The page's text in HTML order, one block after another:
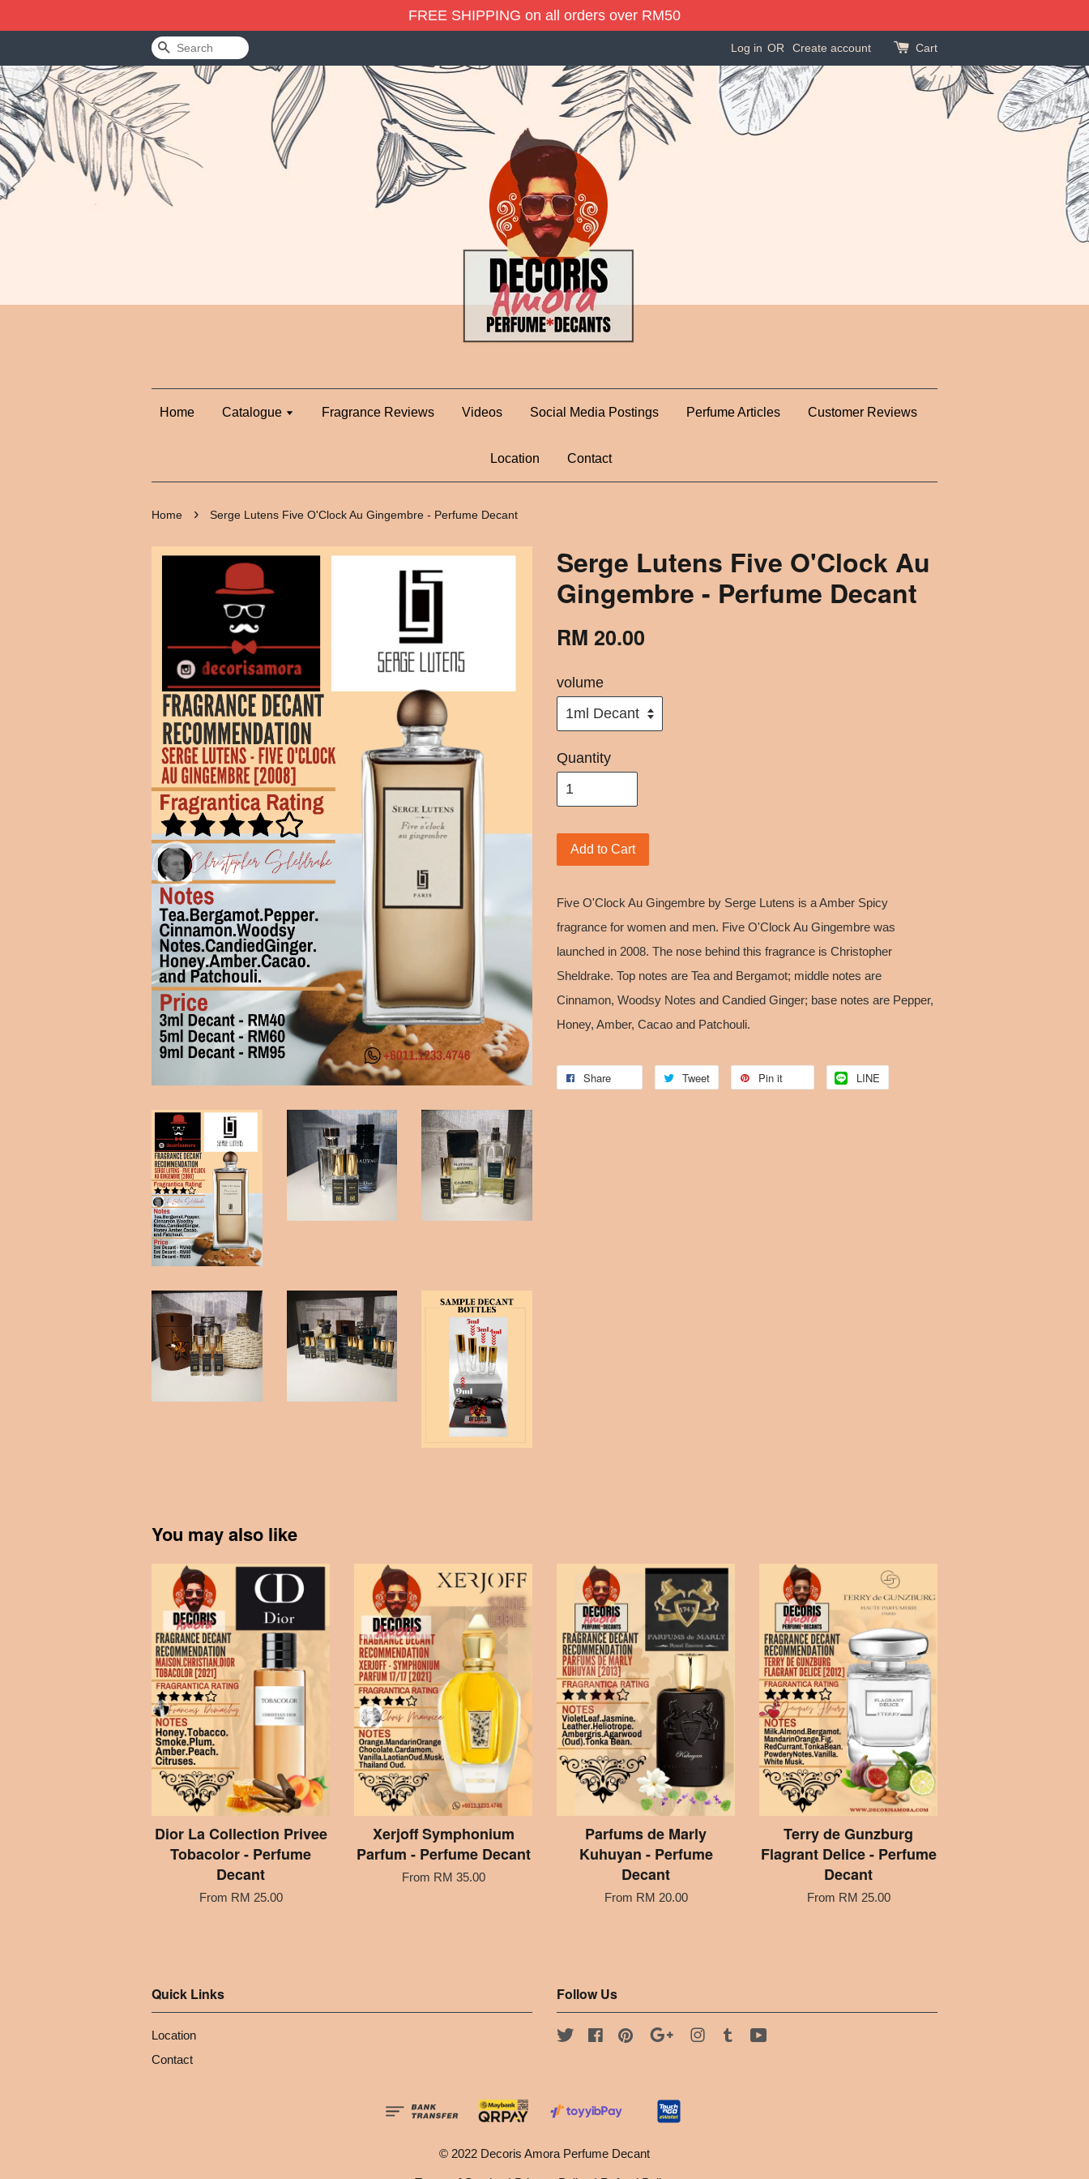
FREE SHIPPING on all orders over RM50
Search Log in OR Create account Cart
Home Catalogue Fragrance Reviews Videos Social Media Postings Perfume Articles Customer Reviews
Location Contact
Home › Serge Lutens Five O'Clock Au Gingembre - Perfume Decant
Serge Lutens Five O'Clock Au
Gingembre - Perfume Decant
RM 20.00
volume
Quantity
Add to Cart
Five O'Clock Au Gingembre by Serge Lutens is a Amber Spicy
fragrance for women and men. Five O'Clock Au Gingembre was
launched in 2008. The nose behind this fragrance is Christopher
Sheldrake. Top notes are Tea and Bergamot; middle notes are
Cinnamon, Woodsy Notes and Candied Ginger; base notes are Pepper,
Honey, Amber, Cacao and Patchouli.
Share Tweet Pin it LINE
You may also like
Dior La Collection Privee
Tobacolor - Perfume
Decant
From RM 25.00
Xerjoff Symphonium
Parfum - Perfume Decant
From RM 35.00
Parfums de Marly
Kuhuyan - Perfume
Decant
From RM 20.00
Terry de Gunzburg
Flagrant Delice - Perfume
Decant
From RM 25.00
Quick Links
Location
Contact
Follow Us
Twitter FacebookPinterest Google Instagram
Tumblr
© 2022 Decoris Amora Perfume Decant